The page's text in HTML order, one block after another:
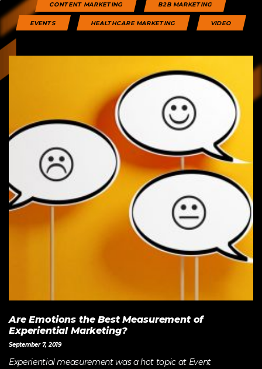
CONTENT MARKETING B2B MARKETING
EVENTS HEALTHCARE MARKETING VIDEO
Are Emotions the Best Measurement of
Experiential Marketing?
September 7, 2019
Experiential measurement was a hot topic at Event